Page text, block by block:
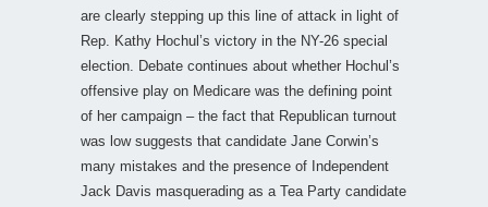
are clearly stepping up this line of attack in light of
Rep. Kathy Hochul’s victory in the NY-26 special
election. Debate continues about whether Hochul’s
offensive play on Medicare was the defining point
of her campaign – the fact that Republican turnout
was low suggests that candidate Jane Corwin’s
many mistakes and the presence of Independent
Jack Davis masquerading as a Tea Party candidate